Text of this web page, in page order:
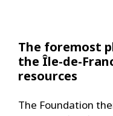
The foremost
the Île-de-
resources
The Foundation